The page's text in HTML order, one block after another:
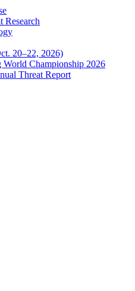
Research
20–22, 2026)
World Championship 2026
Threat Report